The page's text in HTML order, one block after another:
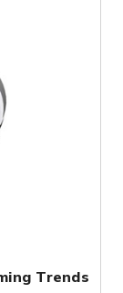
Trends